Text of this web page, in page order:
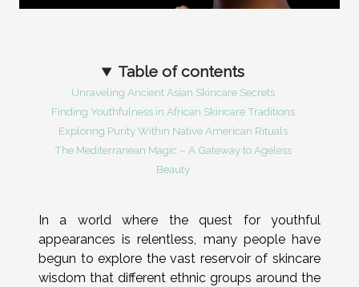
Table of contents
Unraveling Ancient Asian Skincare Secrets
Finding Youthfulness in African Skincare Traditions
Exploring Purity Within Native American Rituals
The Mediterranean Magic – A Gateway to Ageless
Beauty
In a world where the quest for youthful
appearances is relentless, many people have
begun to explore the vast reservoir of skincare
wisdom that different ethnic groups around the